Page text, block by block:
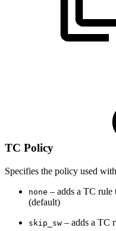
TC Policy
Specifies the policy used
none – adds a TC rule
(default)
skip_sw – adds a TC